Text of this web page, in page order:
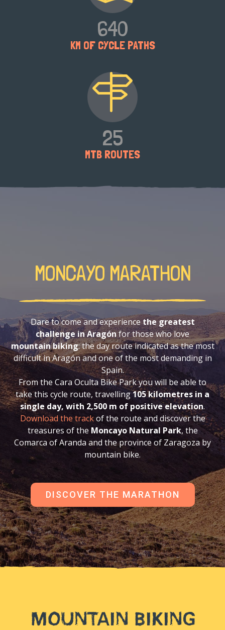
640
KM OF CYCLE PATHS
25
MTB ROUTES
MONCAYO MARATHON
Dare to come and experiencethe greatest
challenge in Aragónfor those who love
mountain biking: the day route indicated as the most
difficult in Aragón and one of the most demanding in
Spain.
From the Cara Oculta Bike Park you will be able to
take this cycle route, travelling105 kilometres in a
single day, with 2,500 m of positive elevation.
Download the trackof the route and discover the
treasures of the Moncayo Natural Park, the
Comarca of Aranda and the province of Zaragoza by
mountain bike.
DISCOVER THE MARATHON
MOUNTAIN BIKING